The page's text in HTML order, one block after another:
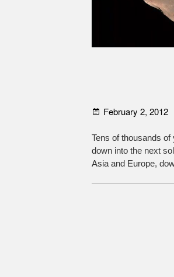
Posted
February 2, 2012
Tens of thousands
down into the next
Asia and Europe,